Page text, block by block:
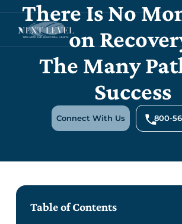
There Is No
on
The Many
Success
Connect With Us 800-
Table of Contents